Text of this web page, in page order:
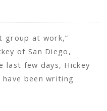
group at work,”
of San Diego,
last few days, Hickey
been writing